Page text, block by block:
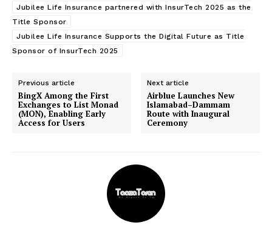
Jubilee Life Insurance partnered with InsurTech 2025 as the
Title Sponsor
Jubilee Life Insurance Supports the Digital Future as Title
Sponsor of InsurTech 2025
Previous article
BingX Among the First
Exchanges to List Monad
(MON), Enabling Early
Access for Users
Next article
Airblue Launches New
Islamabad–Dammam
Route with Inaugural
Ceremony